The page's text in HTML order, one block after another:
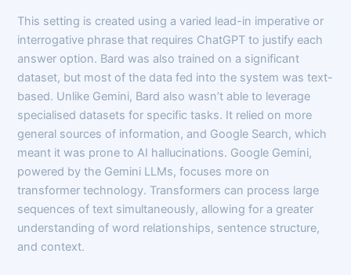
This setting is created using a varied lead-in imperative or
interrogative phrase that requires ChatGPT to justify each
answer option. Bard was also trained on a significant
dataset, but most of the data fed into the system was text-
based. Unlike Gemini, Bard also wasn’t able to leverage
specialised datasets for specific tasks. It relied on more
general sources of information, and Google Search, which
meant it was prone to AI hallucinations. Google Gemini,
powered by the Gemini LLMs, focuses more on
transformer technology. Transformers can process large
sequences of text simultaneously, allowing for a greater
understanding of word relationships, sentence structure,
and context.